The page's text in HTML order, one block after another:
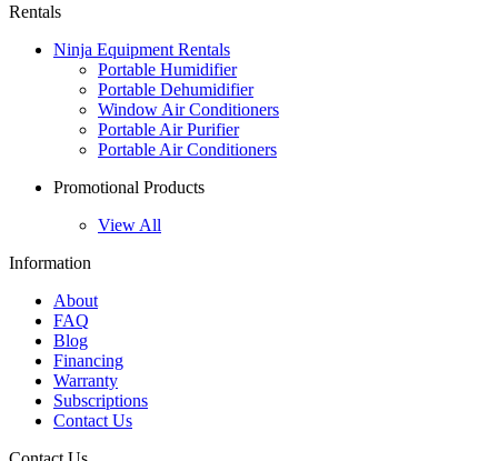
Rentals
Ninja Equipment Rentals
Portable Humidifier
Portable Dehumidifier
Window Air Conditioners
Portable Air Purifier
Portable Air Conditioners
Promotional Products
View All
Information
About
FAQ
Blog
Financing
Warranty
Subscriptions
Contact Us